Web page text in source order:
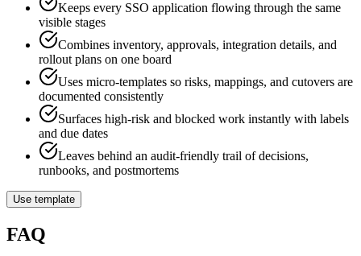
Keeps every SSO application flowing through the same
visible stages
Combines inventory, approvals, integration details, and
rollout plans on one board
Uses micro-templates so risks, mappings, and cutovers are
documented consistently
Surfaces high-risk and blocked work instantly with labels
and due dates
Leaves behind an audit-friendly trail of decisions,
runbooks, and postmortems
Use template
FAQ